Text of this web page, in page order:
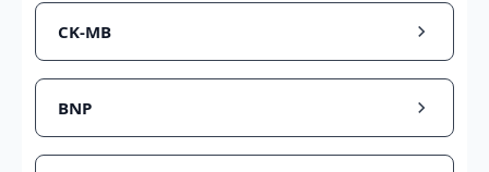
CK-MB
BNP